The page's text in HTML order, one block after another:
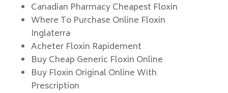
Canadian Pharmacy Cheapest Floxin
Where To Purchase Online Floxin
Inglaterra
Acheter Floxin Rapidement
Buy Cheap Generic Floxin Online
Buy Floxin Original Online With
Prescription